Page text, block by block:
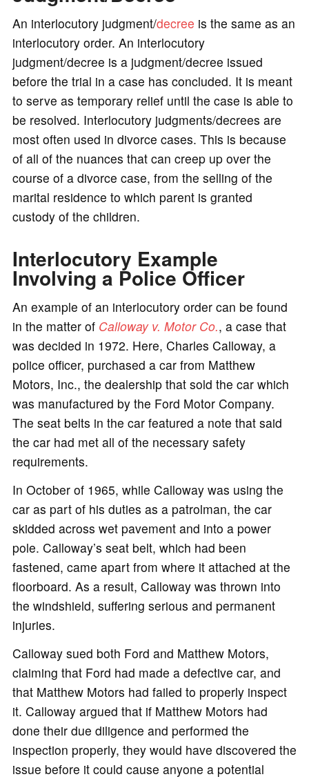
An interlocutory judgment/decree is the same as an
interlocutory order. An interlocutory
judgment/decree is a judgment/decree issued
before the trial in a case has concluded. It is meant
to serve as temporary relief until the case is able to
be resolved. Interlocutory judgments/decrees are
most often used in divorce cases. This is because
of all of the nuances that can creep up over the
course of a divorce case, from the selling of the
marital residence to which parent is granted
custody of the children.
Interlocutory Example
Involving a Police Officer
An example of an interlocutory order can be found
in the matter of Calloway v. Motor Co., a case that
was decided in 1972. Here, Charles Calloway, a
police officer, purchased a car from Matthew
Motors, Inc., the dealership that sold the car which
was manufactured by the Ford Motor Company.
The seat belts in the car featured a note that said
the car had met all of the necessary safety
requirements.
In October of 1965, while Calloway was using the
car as part of his duties as a patrolman, the car
skidded across wet pavement and into a power
pole. Calloway’s seat belt, which had been
fastened, came apart from where it attached at the
floorboard. As a result, Calloway was thrown into
the windshield, suffering serious and permanent
injuries.
Calloway sued both Ford and Matthew Motors,
claiming that Ford had made a defective car, and
that Matthew Motors had failed to properly inspect
it. Calloway argued that if Matthew Motors had
done their due diligence and performed the
inspection properly, they would have discovered the
issue before it could cause anyone a potential